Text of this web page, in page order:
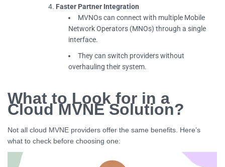
Faster Partner Integration
MVNOs can connect with multiple Mobile
Network Operators (MNOs) through a single
interface.
They can switch providers without
overhauling their system.
What to Look for in a
Cloud MVNE Solution?
Not all cloud MVNE providers offer the same benefits. Here’s
what to check before choosing one: